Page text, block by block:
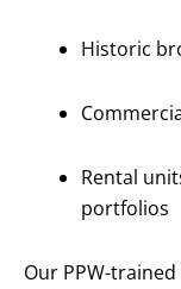
Historic
Rental
portfolios
Our PPW-